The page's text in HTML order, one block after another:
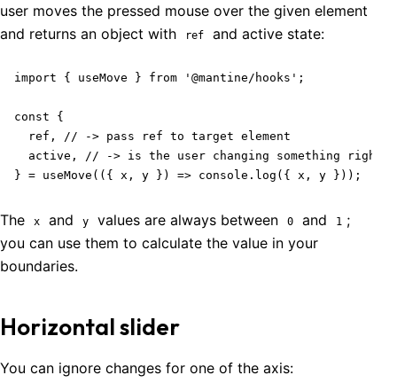
user moves the pressed mouse over the given element
and returns an object with
ref and active state:
import { useMove } from '@mantine/hooks';
const {
  ref, // -> pass ref to target element
active, // -> is the user changing something right
} = useMove(({ x, y }) => console.log({ x, y }));
The x and y values are always between 0 and 1 ;
you can use them to calculate the value in your
boundaries.
Horizontal slider
You can ignore changes for one of the axis: